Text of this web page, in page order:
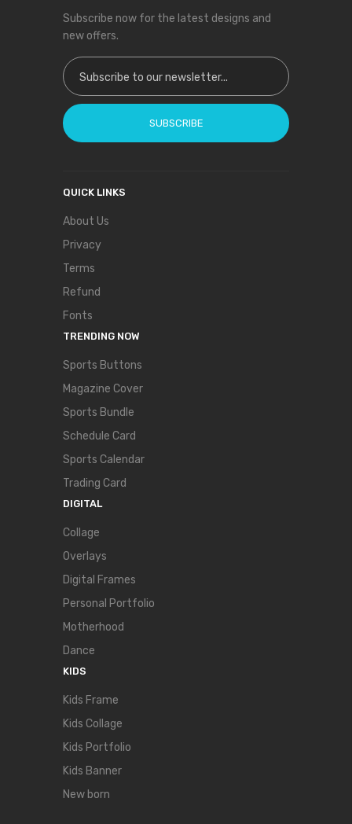
Subscribe now for the latest designs and
new offers.
Sign Up for Our Newsletter:
SUBSCRIBE
QUICK LINKS
About Us
Privacy
Terms
Refund
Fonts
TRENDING NOW
Sports Buttons
Magazine Cover
Sports Bundle
Schedule Card
Sports Calendar
Trading Card
DIGITAL
Collage
Overlays
Digital Frames
Personal Portfolio
Motherhood
Dance
KIDS
Kids Frame
Kids Collage
Kids Portfolio
Kids Banner
New born